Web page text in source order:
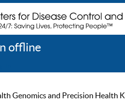
offline
Genomics and Precision Health